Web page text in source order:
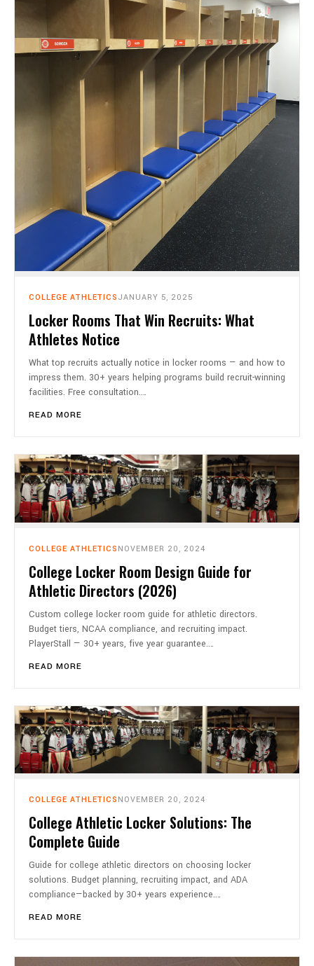
COLLEGE ATHLETICS JANUARY 5, 2025
Locker Rooms That Win Recruits: What
Athletes Notice
What top recruits actually notice in locker rooms — and how to
impress them. 30+ years helping programs build recruit-winning
facilities. Free consultation.…
READ MORE
COLLEGE ATHLETICS NOVEMBER 20, 2024
College Locker Room Design Guide for
Athletic Directors (2026)
Custom college locker room guide for athletic directors.
Budget tiers, NCAA compliance, and recruiting impact.
PlayerStall — 30+ years, five year guarantee.…
READ MORE
COLLEGE ATHLETICS NOVEMBER 20, 2024
College Athletic Locker Solutions: The
Complete Guide
Guide for college athletic directors on choosing locker
solutions. Budget planning, recruiting impact, and ADA
compliance—backed by 30+ years experience.…
READ MORE